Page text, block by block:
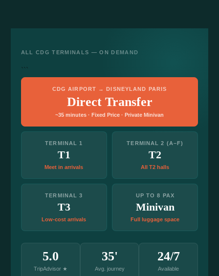
ALL CDG TERMINALS — ON DEMAND
```
CDG AIRPORT → DISNEYLAND PARIS
Direct Transfer
~35 minutes · Fixed Price · Private Minivan
TERMINAL 1
T1
Meet in arrivals
TERMINAL 2 (A–F)
T2
All T2 halls
TERMINAL 3
T3
Low-cost arrivals
UP TO 8 PAX
Minivan
Full luggage space
5.0
TripAdvisor ★
35'
Avg. journey
24/7
Available